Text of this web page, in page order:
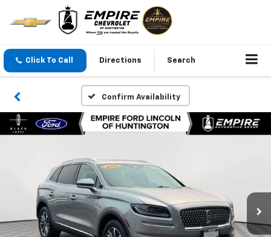
Click To Call Directions Search
Confirm Availability